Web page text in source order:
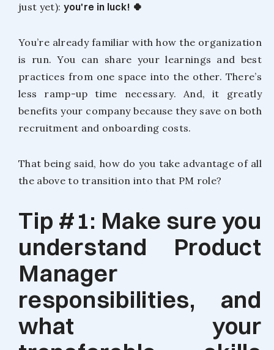
just yet): you're in luck! 🍀
You’re already familiar with how the organization
is run. You can share your learnings and best
practices from one space into the other. There’s
less ramp-up time necessary. And, it greatly
benefits your company because they save on both
recruitment and onboarding costs.
That being said, how do you take advantage of all
the above to transition into that PM role?
Tip #1: Make sure you
understand Product
Manager
responsibilities, and
what your